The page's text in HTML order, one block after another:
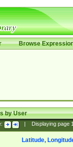
Browse
by User
Displaying page
Latitude,